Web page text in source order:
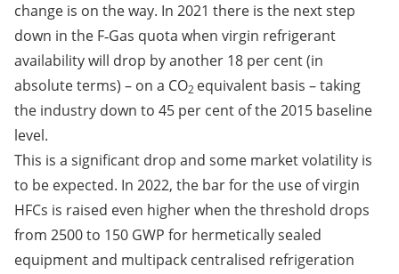
change is on the way. In 2021 there is the next step
down in the F‑Gas quota when virgin refrigerant
availability will drop by another 18 per cent (in
absolute terms) – on a CO2 equivalent basis – taking
the industry down to 45 per cent of the 2015 baseline
level.
This is a significant drop and some market volatility is
to be expected. In 2022, the bar for the use of virgin
HFCs is raised even higher when the threshold drops
from 2500 to 150 GWP for hermetically sealed
equipment and multipack centralised refrigeration